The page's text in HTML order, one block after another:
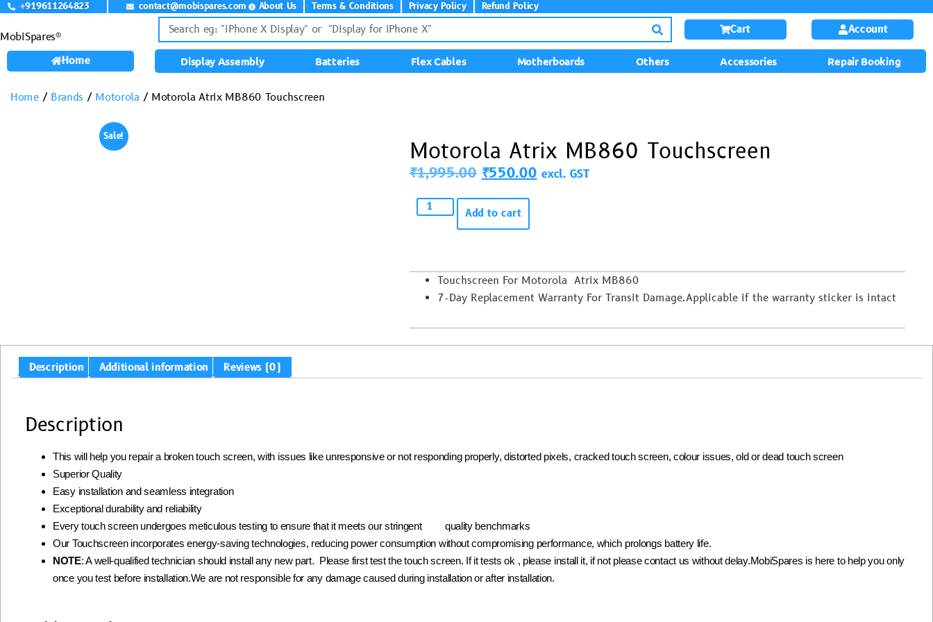
+919611264823 contact@mobispares.com About Us Terms & Conditions Privacy Policy Refund Policy
MobiSpares®
Cart Account
Home Display Assembly Batteries Flex Cables Motherboards Others Accessories Repair Booking
Home/ Brands / Motorola / Motorola Atrix MB860 Touchscreen
Sale!
Motorola Atrix MB860 Touchscreen
₹1,995.00 ₹550.00 excl. GST
Add to cart
Touchscreen For Motorola Atrix MB860
7-Day Replacement Warranty For Transit Damage.Applicable if the warranty sticker is intact
Description Additional information Reviews (0)
Description
This will help you repair a broken touch screen, with issues like unresponsive or not responding properly, distorted pixels, cracked touch screen, colour issues, old or dead touch screen
Superior Quality
Easy installation and seamless integration
Exceptional durability and reliability
Every touch screen undergoes meticulous testing to ensure that it meets our stringent quality benchmarks
Our Touchscreen incorporates energy-saving technologies, reducing power consumption without compromising performance, which prolongs battery life.
NOTE: A well-qualified technician should install any new part. Please first test the touch screen. If it tests ok , please install it, if not please contact us without delay.MobiSpares is here to help you only
once you test before installation.We are not responsible for any damage caused during installation or after installation.